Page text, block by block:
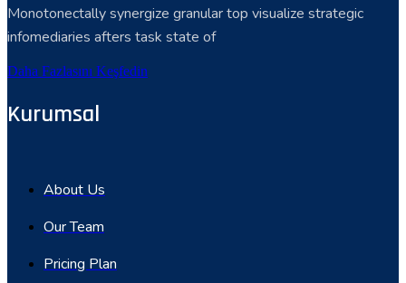
Monotonectally synergize granular top visualize strategic
infomediaries afters task state of
Daha Fazlasını Keşfedin
Kurumsal
About Us
Our Team
Pricing Plan